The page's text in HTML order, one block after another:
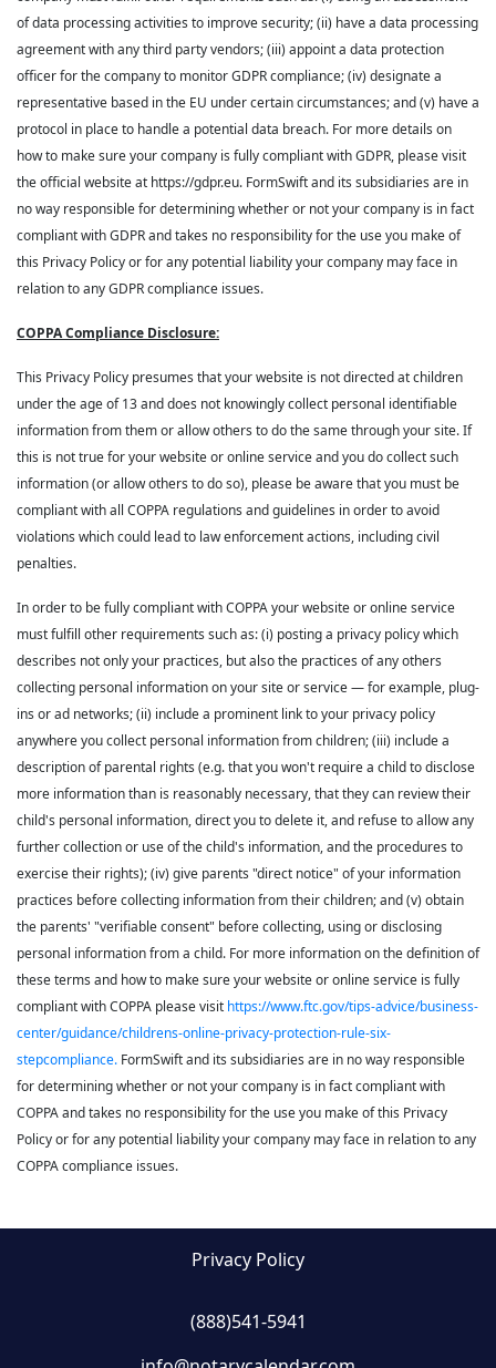
of data processing activities to improve security; (ii) have a data processing
agreement with any third party vendors; (iii) appoint a data protection
officer for the company to monitor GDPR compliance; (iv) designate a
representative based in the EU under certain circumstances; and (v) have a
protocol in place to handle a potential data breach. For more details on
how to make sure your company is fully compliant with GDPR, please visit
the official website at https://gdpr.eu. FormSwift and its subsidiaries are in
no way responsible for determining whether or not your company is in fact
compliant with GDPR and takes no responsibility for the use you make of
this Privacy Policy or for any potential liability your company may face in
relation to any GDPR compliance issues.
COPPA Compliance Disclosure:
This Privacy Policy presumes that your website is not directed at children
under the age of 13 and does not knowingly collect personal identifiable
information from them or allow others to do the same through your site. If
this is not true for your website or online service and you do collect such
information (or allow others to do so), please be aware that you must be
compliant with all COPPA regulations and guidelines in order to avoid
violations which could lead to law enforcement actions, including civil
penalties.
In order to be fully compliant with COPPA your website or online service
must fulfill other requirements such as: (i) posting a privacy policy which
describes not only your practices, but also the practices of any others
collecting personal information on your site or service — for example, plug-
ins or ad networks; (ii) include a prominent link to your privacy policy
anywhere you collect personal information from children; (iii) include a
description of parental rights (e.g. that you won't require a child to disclose
more information than is reasonably necessary, that they can review their
child's personal information, direct you to delete it, and refuse to allow any
further collection or use of the child's information, and the procedures to
exercise their rights); (iv) give parents "direct notice" of your information
practices before collecting information from their children; and (v) obtain
the parents' "verifiable consent" before collecting, using or disclosing
personal information from a child. For more information on the definition of
these terms and how to make sure your website or online service is fully
compliant with COPPA please visit https://www.ftc.gov/tips-advice/business-
center/guidance/childrens-online-privacy-protection-rule-six-
stepcompliance. FormSwift and its subsidiaries are in no way responsible
for determining whether or not your company is in fact compliant with
COPPA and takes no responsibility for the use you make of this Privacy
Policy or for any potential liability your company may face in relation to any
COPPA compliance issues.
Privacy Policy
(888)541-5941